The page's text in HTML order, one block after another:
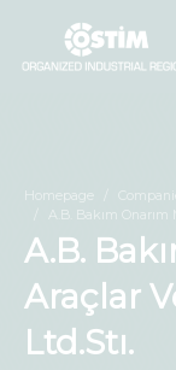
Homepage
A.B. Bakım Onarım
A.B.
Araçlar
Ltd.Stı.